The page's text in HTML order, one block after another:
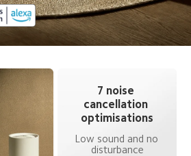
7 noise
cancellation
optimisations
Low sound and no
disturbance